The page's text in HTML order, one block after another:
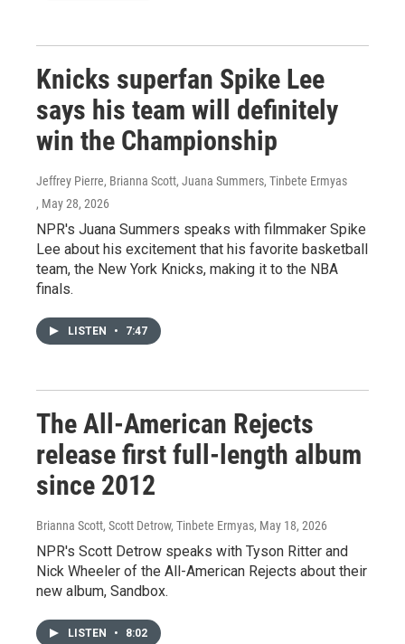
Knicks superfan Spike Lee
says his team will definitely
win the Championship
Jeffrey Pierre, Brianna Scott, Juana Summers, Tinbete Ermyas
, May 28, 2026
NPR's Juana Summers speaks with filmmaker Spike
Lee about his excitement that his favorite basketball
team, the New York Knicks, making it to the NBA
finals.
LISTEN • 7:47
The All-American Rejects
release first full-length album
since 2012
Brianna Scott, Scott Detrow, Tinbete Ermyas, May 18, 2026
NPR's Scott Detrow speaks with Tyson Ritter and
Nick Wheeler of the All-American Rejects about their
new album, Sandbox.
LISTEN • 8:02